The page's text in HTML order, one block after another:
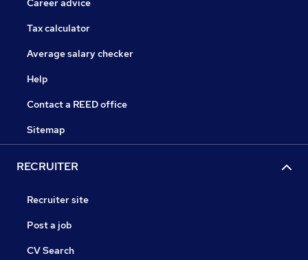
Career advice
Tax calculator
Average salary checker
Help
Contact a REED office
Sitemap
RECRUITER
Recruiter site
Post a job
CV Search